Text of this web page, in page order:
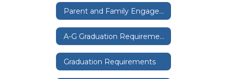
Parent and Family Engagement Public Notice & Overview
A-G Graduation Requirements
Graduation Requirements